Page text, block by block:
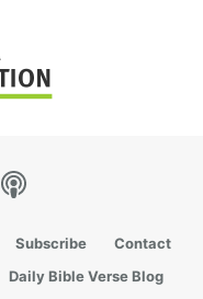
Subscribe
Contact
Daily Bible Verse Blog